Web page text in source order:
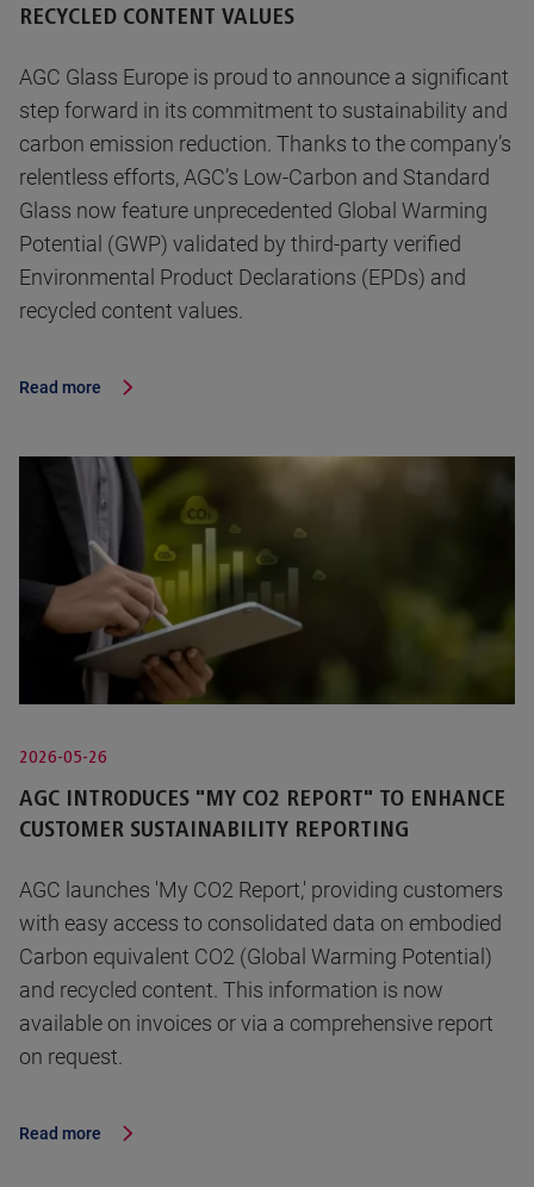
RECYCLED CONTENT VALUES
AGC Glass Europe is proud to announce a significant
step forward in its commitment to sustainability and
carbon emission reduction. Thanks to the company’s
relentless efforts, AGC’s Low-Carbon and Standard
Glass now feature unprecedented Global Warming
Potential (GWP) validated by third-party verified
Environmental Product Declarations (EPDs) and
recycled content values.
Read more
2026-05-26
AGC INTRODUCES "MY CO2 REPORT" TO ENHANCE
CUSTOMER SUSTAINABILITY REPORTING
AGC launches 'My CO2 Report,' providing customers
with easy access to consolidated data on embodied
Carbon equivalent CO2 (Global Warming Potential)
and recycled content. This information is now
available on invoices or via a comprehensive report
on request.
Read more